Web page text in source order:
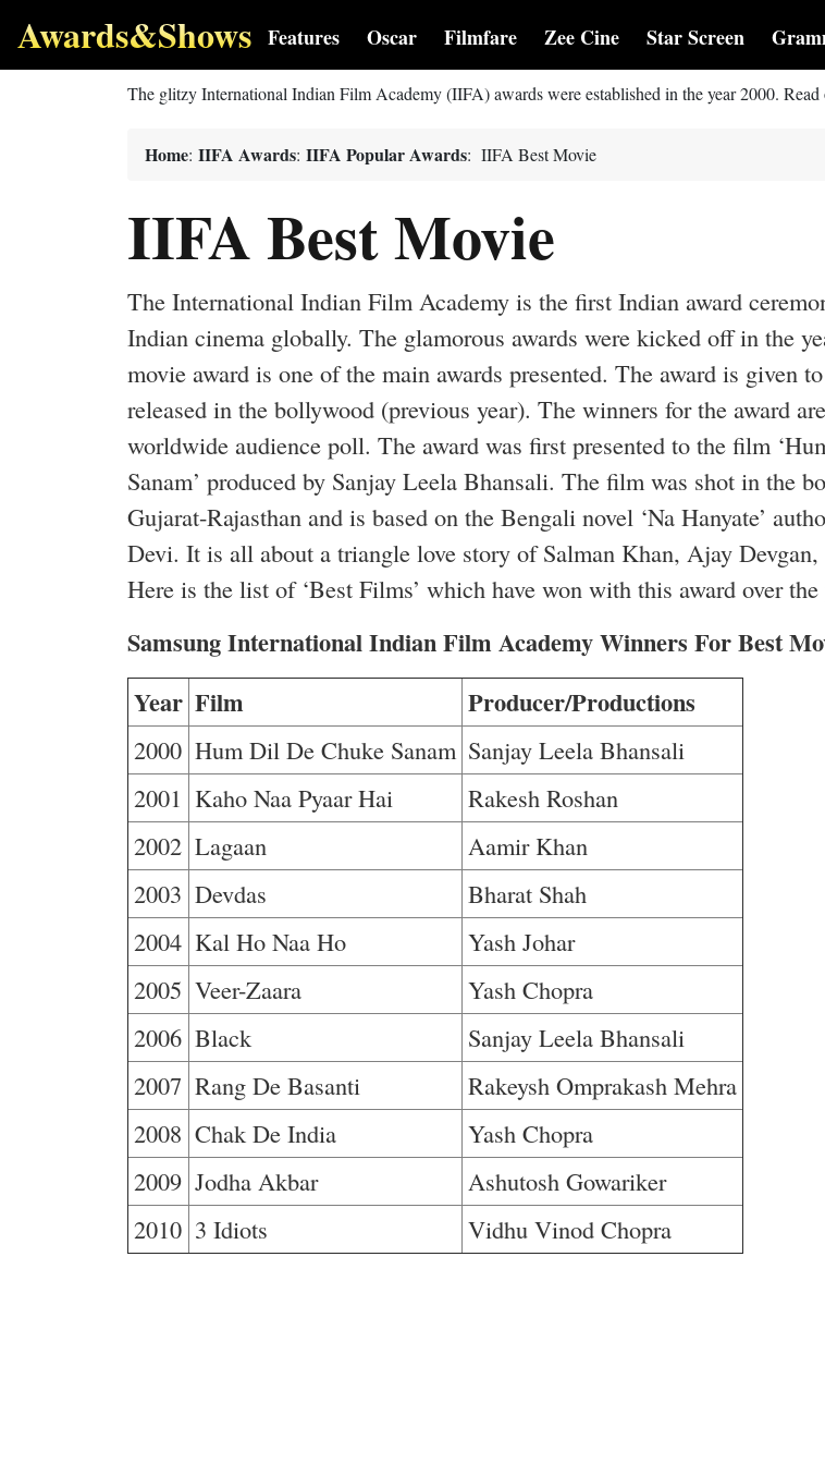
Awards&Shows Features Oscar Filmfare Zee Cine Star Screen
The glitzy International Indian Film Academy (IIFA) awards were established in the year 2000.
Home: IIFA Awards: IIFA Popular Awards: IIFA Best Movie
IIFA Best Movie
The International Indian Film Academy is the first Indian award
Indian cinema globally. The glamorous awards were kicked off in the
movie award is one of the main awards presented. The award is given
released in the bollywood (previous year). The winners for the award
worldwide audience poll. The award was first presented to the film
Sanam’ produced by Sanjay Leela Bhansali. The film was shot in the
Gujarat-Rajasthan and is based on the Bengali novel ‘Na Hanyate’
Devi. It is all about a triangle love story of Salman Khan, Ajay
Here is the list of ‘Best Films’ which have won with this award over the
Samsung International Indian Film Academy Winners For Best
Year Film Producer/Productions
2000 Hum Dil De Chuke Sanam Sanjay Leela Bhansali
2001 Kaho Naa Pyaar Hai
Rakesh Roshan
2002 Lagaan
Aamir Khan
2003 Devdas
Bharat Shah
2004 Kal Ho Naa Ho
Yash Johar
2005 Veer-Zaara
Yash Chopra
2006 Black
Sanjay Leela Bhansali
2007 Rang De Basanti
Rakeysh Omprakash Mehra
2008 Chak De India
Yash Chopra
2009 Jodha Akbar
Ashutosh Gowariker
2010 3 Idiots Vidhu Vinod Chopra